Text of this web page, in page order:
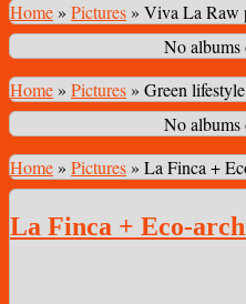
Home» Pictures» Viva La Raw
No albums
Home» Pictures» Green lifestyle
No albums
Home» Pictures» La Finca +
La Finca + Eco-